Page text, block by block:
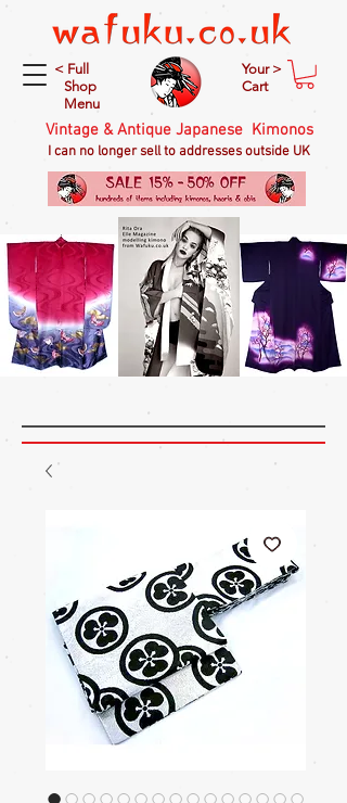
< Full
Shop
Menu
Your >
Cart
Vintage & Antique Japanese Kimonos
I can no longer sell to addresses outside UK